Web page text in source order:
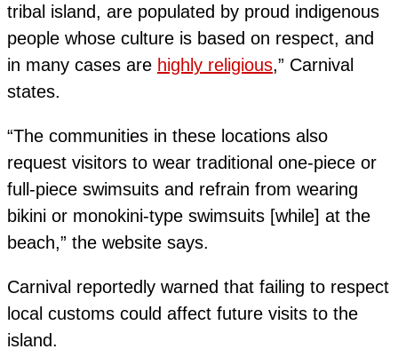
tribal island, are populated by proud indigenous
people whose culture is based on respect, and
in many cases are highly religious,” Carnival
states.
“The communities in these locations also
request visitors to wear traditional one-piece or
full-piece swimsuits and refrain from wearing
bikini or monokini-type swimsuits [while] at the
beach,” the website says.
Carnival reportedly warned that failing to respect
local customs could affect future visits to the
island.